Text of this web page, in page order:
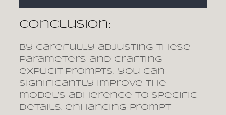
Conclusion:
By carefully adjusting these
parameters and crafting
explicit prompts, you can
significantly improve the
model’s adherence to specific
details, enhancing prompt